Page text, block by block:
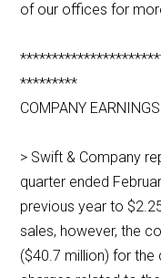
of our offices for
*********
COMPANY
> Swift & Company
quarter ended
previous year to
sales, however, the
($40.7 million) for